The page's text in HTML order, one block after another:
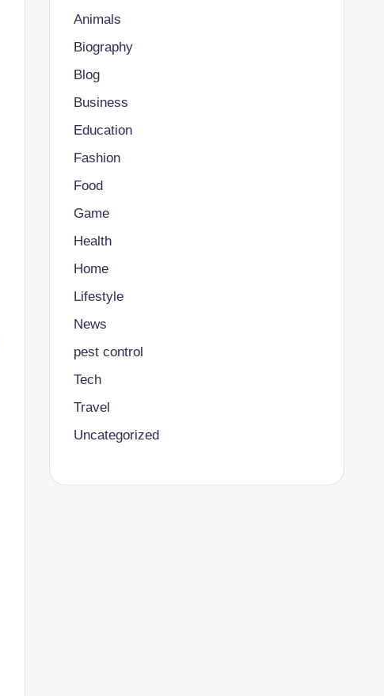
Animals
Biography
Blog
Business
Education
Fashion
Food
Game
Health
Home
Lifestyle
News
pest control
Tech
Travel
Uncategorized